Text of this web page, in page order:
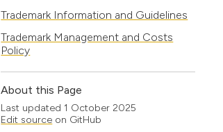
Trademark Information and Guidelines
Trademark Management and Costs
Policy
About this Page
Last updated1 October 2025
Edit source on GitHub